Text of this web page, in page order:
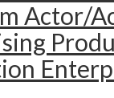
Actor/